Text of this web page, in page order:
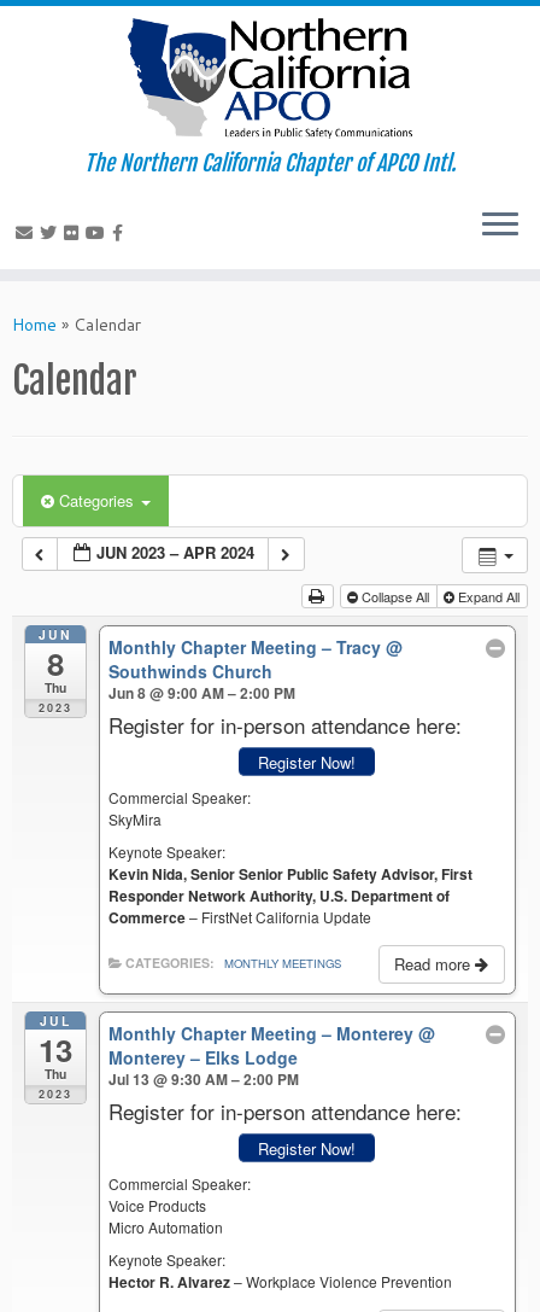
to
The Northern California Chapter of APCO Intl.
Home » Calendar
Calendar
Categories
JUN 2023 – APR 2024
Collapse All Expand All
JUN
8
Thu
2023
Monthly Chapter Meeting – Tracy@
Southwinds Church
Jun 8 @ 9:00 AM – 2:00 PM
Register for in-person attendance here:
Register Now!
Commercial Speaker:
SkyMira
Keynote Speaker:
Kevin Nida, Senior Senior Public Safety Advisor, First
Responder Network Authority, U.S. Department of
Commerce– FirstNet California Update
Read more
CATEGORIES: MONTHLY MEETINGS
JUL
13
Thu
2023
Monthly Chapter Meeting – Monterey@
Monterey – Elks Lodge
Jul 13 @ 9:30 AM – 2:00 PM
Register for in-person attendance here:
Register Now!
Commercial Speaker:
Voice Products
Micro Automation
Keynote Speaker:
Hector R. Alvarez– Workplace Violence Prevention